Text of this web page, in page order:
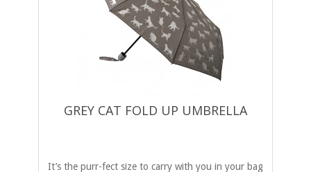
GREY CAT FOLD UP UMBRELLA
It’s the purr-fect size to carry with you in your bag